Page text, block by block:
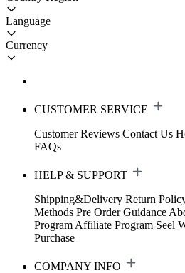
Language
Currency
CUSTOMER SERVICE
Customer Reviews Contact Us
FAQs
HELP & SUPPORT
Shipping&Delivery Return
Methods Pre Order Guidance
Program Affiliate Program Seel
Purchase
COMPANY INFO